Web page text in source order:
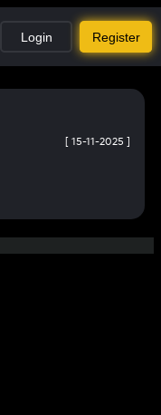
Login Register
[ 15-11-2025 ]